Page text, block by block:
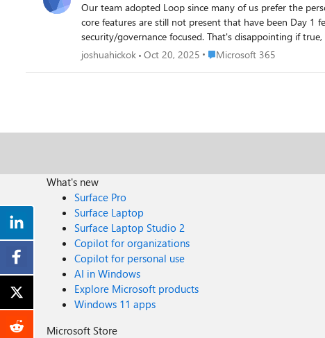
Our team adopted Loop since many of us prefer the
core features are still not present that have been Day 1
security/governance focused. That's disappointing if
continued use. For example: Cannot embed documents inside Loop-- in Notion you can just drag and drop a PDF to upload, and the /embed command lets you put an interactive document
that once some core governance features are
joshuahickok Oct 20, 2025 Place Microsoft 365
Microsoft 365
What's new
Surface Pro
Surface Laptop
Surface Laptop Studio 2
Copilot for organizations
Copilot for personal use
AI in Windows
Explore Microsoft products
Windows 11 apps
Microsoft Store